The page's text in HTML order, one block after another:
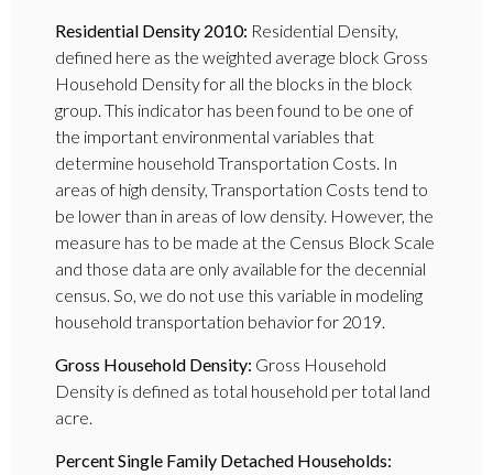
Residential Density 2010: Residential Density,
defined here as the weighted average block Gross
Household Density for all the blocks in the block
group. This indicator has been found to be one of
the important environmental variables that
determine household Transportation Costs. In
areas of high density, Transportation Costs tend to
be lower than in areas of low density. However, the
measure has to be made at the Census Block Scale
and those data are only available for the decennial
census. So, we do not use this variable in modeling
household transportation behavior for 2019.
Gross Household Density: Gross Household
Density is defined as total household per total land
acre.
Percent Single Family Detached Households: